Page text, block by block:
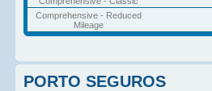
Comprehensive - Reduced
Mileage
PORTO SEGUROS